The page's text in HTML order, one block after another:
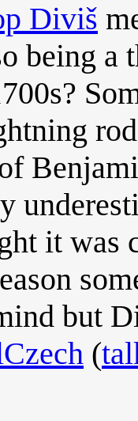
Diviš
being a
it was
but
(